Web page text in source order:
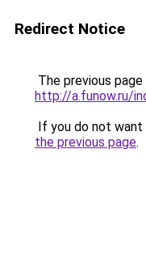
Redirect Notice
The previous
http://a.funow.ru/
If you do not
the previous page.